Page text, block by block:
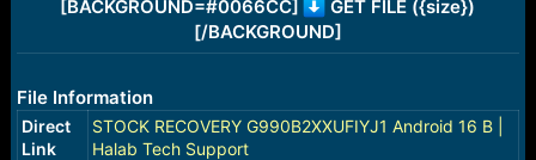
[BACKGROUND=#0066CC]
GET FILE ({size})
[/BACKGROUND]
File Information
Direct
Link
STOCK RECOVERY G990B2XXUFIYJ1 Android 16 B |
Halab Tech Support